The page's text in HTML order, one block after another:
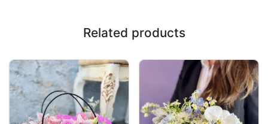
Related products